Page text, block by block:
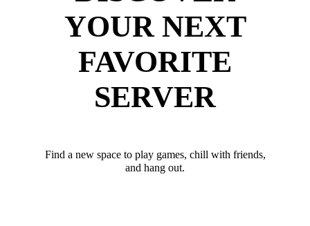
YOUR NEXT
FAVORITE
SERVER
Find a new space to play games, chill with friends,
and hang out.